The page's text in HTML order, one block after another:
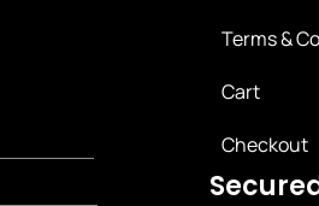
Terms &
Cart
Checkout